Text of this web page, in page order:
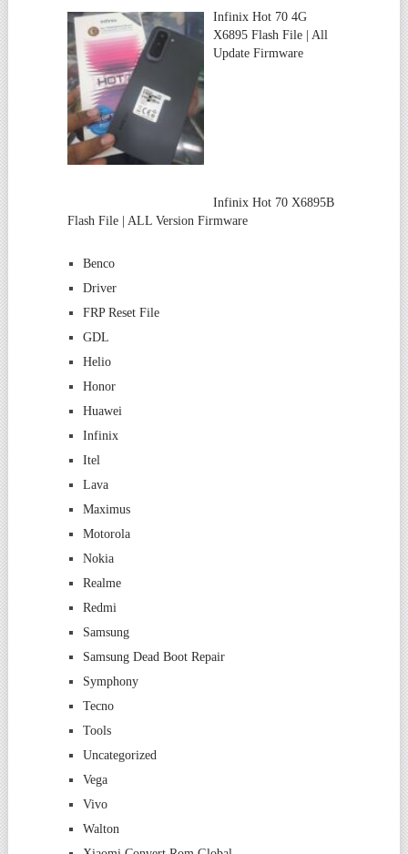
Infinix Hot 70 4G
X6895 Flash File | All
Update Firmware
Infinix Hot 70 X6895B
Flash File | ALL Version Firmware
Benco
Driver
FRP Reset File
GDL
Helio
Honor
Huawei
Infinix
Itel
Lava
Maximus
Motorola
Nokia
Realme
Redmi
Samsung
Samsung Dead Boot Repair
Symphony
Tecno
Tools
Uncategorized
Vega
Vivo
Walton